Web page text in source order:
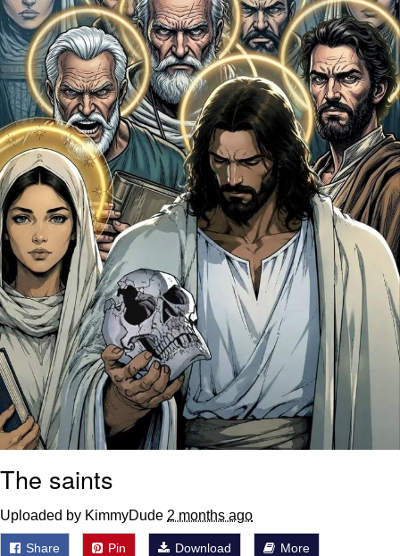
Mysaria's Accent Memes (HOTD)
The saints
Uploaded by KimmyDude 2 months ago
Share Pin Download More